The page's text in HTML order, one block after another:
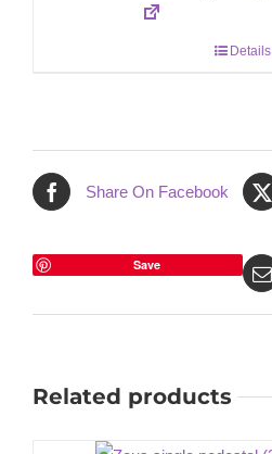
Details
Share On Facebook
Save
Related products